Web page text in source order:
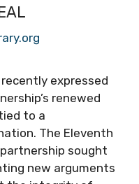
expressed
renewed
to a
The Eleventh
sought
new arguments